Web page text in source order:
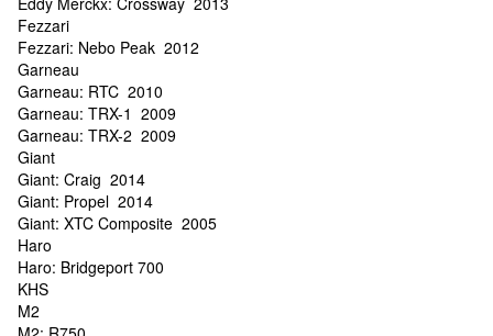
Fezzari
Fezzari: Nebo Peak 2012
Garneau
Garneau: RTC 2010
Garneau: TRX-1 2009
Garneau: TRX-2 2009
Giant
Giant: Craig 2014
Giant: Propel 2014
Giant: XTC Composite 2005
Haro
Haro: Bridgeport 700
KHS
M2